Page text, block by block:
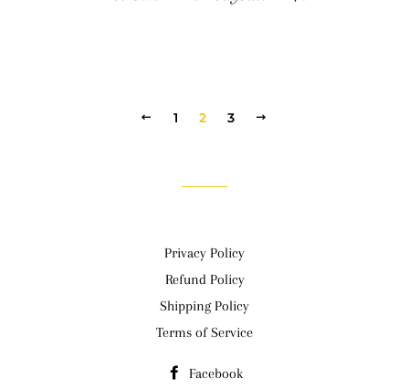
PREVIOUS
1 2 3
Privacy Policy
Refund Policy
Shipping Policy
Terms of Service
Facebook